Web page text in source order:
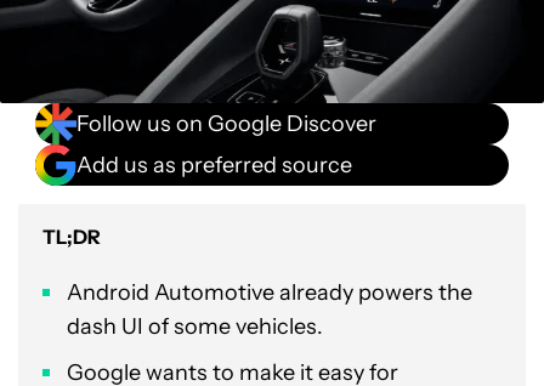
Follow us on Google Discover
Add us as preferred source
TL;DR
Android Automotive already powers the
dash UI of some vehicles.
Google wants to make it easy for